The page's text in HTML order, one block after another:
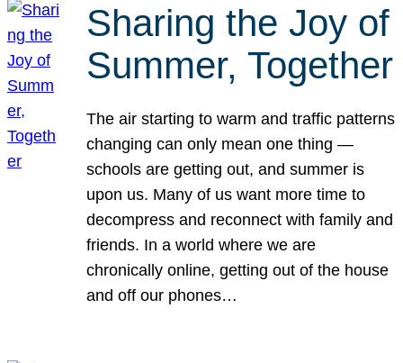
Sharing the Joy of
Summer, Together
The air starting to warm and traffic patterns
changing can only mean one thing —
schools are getting out, and summer is
upon us. Many of us want more time to
decompress and reconnect with family and
friends. In a world where we are
chronically online, getting out of the house
and off our phones…